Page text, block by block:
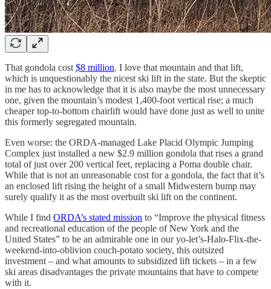
That gondola cost $8 million. I love that mountain and that lift,
which is unquestionably the nicest ski lift in the state. But the skeptic
in me has to acknowledge that it is also maybe the most unnecessary
one, given the mountain’s modest 1,400-foot vertical rise; a much
cheaper top-to-bottom chairlift would have done just as well to unite
this formerly segregated mountain.
Even worse: the ORDA-managed Lake Placid Olympic Jumping
Complex just installed a new $2.9 million gondola that rises a grand
total of just over 200 vertical feet, replacing a Poma double chair.
While that is not an unreasonable cost for a gondola, the fact that it’s
an enclosed lift rising the height of a small Midwestern bump may
surely qualify it as the most overbuilt ski lift on the continent.
While I find ORDA’s stated mission to “Improve the physical fitness
and recreational education of the people of New York and the
United States” to be an admirable one in our yo-let’s-Halo-Flix-the-
weekend-into-oblivion couch-potato society, this outsized
investment – and what amounts to subsidized lift tickets – in a few
ski areas disadvantages the private mountains that have to compete
with it.